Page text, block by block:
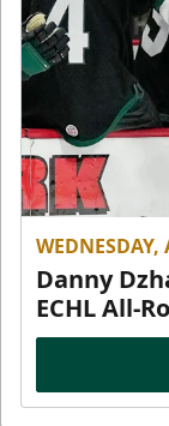
WEDNESDAY,
Danny
ECHL All-